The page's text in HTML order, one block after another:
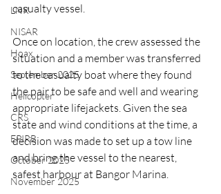
LNR
NISAR
Hoax
September 2025
Helicopter
CRS
EPIRB
October 2025
November 2025
casualty vessel.
Once on location, the crew assessed the
situation and a member was transferred
to the casualty boat where they found
the pair to be safe and well and wearing
appropriate lifejackets. Given the sea
state and wind conditions at the time, a
decision was made to set up a tow line
and bring the vessel to the nearest,
safest harbour at Bangor Marina.